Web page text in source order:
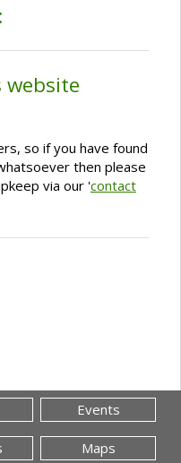
website
so if you have found
then please
via our 'contact
Events
Maps